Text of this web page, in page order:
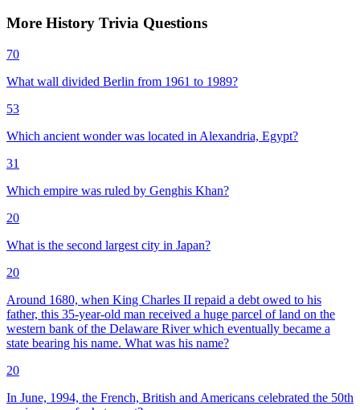
More History Trivia Questions
70
What wall divided Berlin from 1961 to 1989?
53
Which ancient wonder was located in Alexandria, Egypt?
31
Which empire was ruled by Genghis Khan?
20
What is the second largest city in Japan?
20
Around 1680, when King Charles II repaid a debt owed to his
father, this 35-year-old man received a huge parcel of land on the
western bank of the Delaware River which eventually became a
state bearing his name. What was his name?
20
In June, 1994, the French, British and Americans celebrated the 50th